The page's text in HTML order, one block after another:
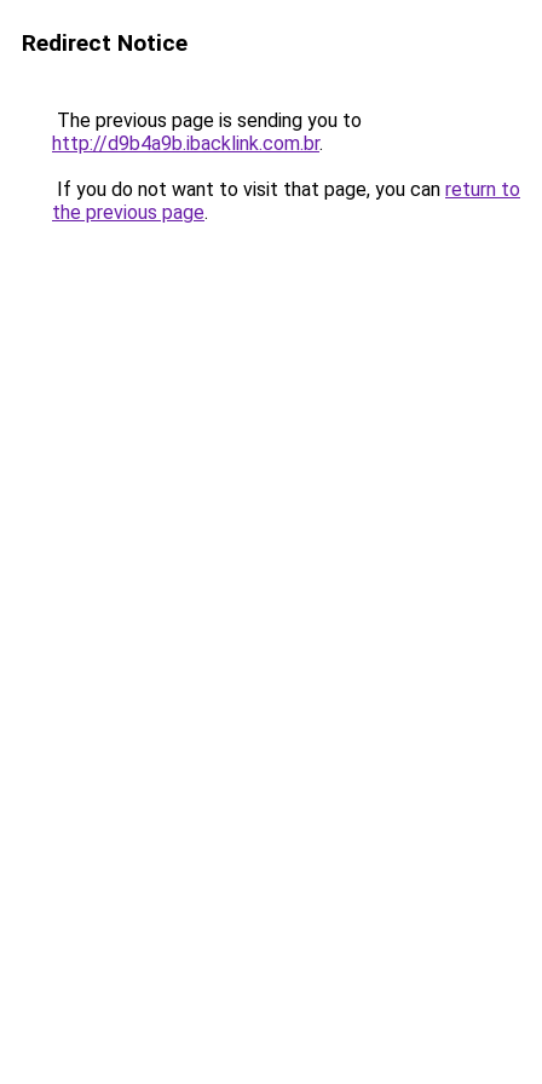
Redirect Notice
The previous page is sending you to
http://d9b4a9b.ibacklink.com.br.
If you do not want to visit that page, you can return to
the previous page.